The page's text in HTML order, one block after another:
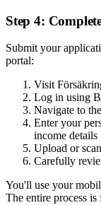
Step 4:
Submit your
portal:
Visit
Log in using
Navigate to
Enter your
income details
Upload or
Carefully
You'll use your
The entire process